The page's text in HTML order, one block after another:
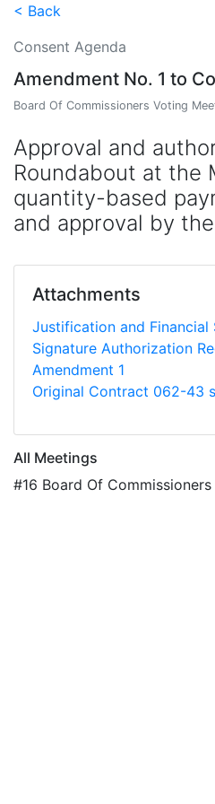
< Back
Consent Agenda
Amendment No. 1 to
Board Of Commissioners Voting
Approval and
Roundabout at the
quantity-based
and approval by
Attachments
Justification and Financial
Signature Authorization
Amendment 1
Original Contract 062-43
All Meetings
#16 Board Of